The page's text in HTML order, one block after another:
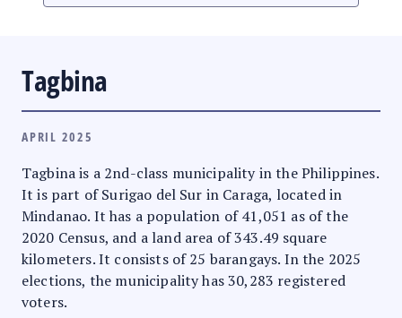
Tagbina
APRIL 2025
Tagbina is a 2nd-class municipality in the Philippines.
It is part of Surigao del Sur in Caraga, located in
Mindanao. It has a population of 41,051 as of the
2020 Census, and a land area of 343.49 square
kilometers. It consists of 25 barangays. In the 2025
elections, the municipality has 30,283 registered
voters.